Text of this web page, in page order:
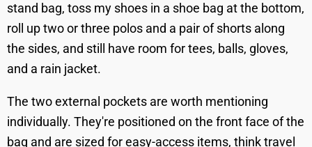
stand bag, toss my shoes in a shoe bag at the bottom,
roll up two or three polos and a pair of shorts along
the sides, and still have room for tees, balls, gloves,
and a rain jacket.
The two external pockets are worth mentioning
individually. They're positioned on the front face of the
bag and are sized for easy-access items, think travel